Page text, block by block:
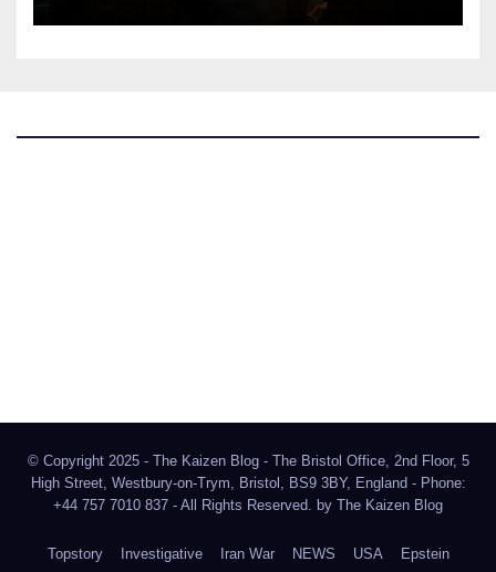
© Copyright 2025 - The Kaizen Blog - The Bristol Office, 2nd Floor, 5
High Street, Westbury-on-Trym, Bristol, BS9 3BY, England - Phone:
+44 757 7010 837 - All Rights Reserved. by The Kaizen Blog
Topstory Investigative Iran War NEWS USA Epstein